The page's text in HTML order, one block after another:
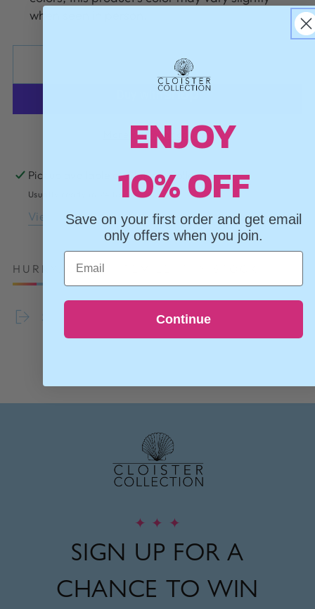
when seen in person.
ADD TO CART
More payment options
Pickup available atCloister Collection
Usually ready in 24 hours
View store information
HURRY, ONLY 1 ITEM LEFT IN STOCK!
Share
✦ ✦ ✦
SIGN UP FOR A
CHANCE TO WIN
ENJOY
10% OFF
Save on your first order and get email
only offers when you join.
Email
Continue